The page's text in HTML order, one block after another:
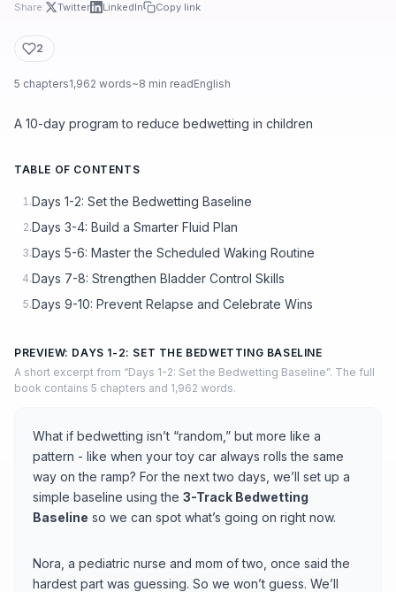
Share: Twitter LinkedIn Copy link
2
5 chapters1,962 words~8 min readEnglish
A 10-day program to reduce bedwetting in children
TABLE OF CONTENTS
1.Days 1-2: Set the Bedwetting Baseline
2.Days 3-4: Build a Smarter Fluid Plan
3.Days 5-6: Master the Scheduled Waking Routine
4.Days 7-8: Strengthen Bladder Control Skills
5.Days 9-10: Prevent Relapse and Celebrate Wins
PREVIEW: DAYS 1-2: SET THE BEDWETTING BASELINE
A short excerpt from “Days 1-2: Set the Bedwetting Baseline”. The full
book contains 5 chapters and 1,962 words.
What if bedwetting isn’t “random,” but more like a
pattern - like when your toy car always rolls the same
way on the ramp? For the next two days, we’ll set up a
simple baseline using the 3-Track Bedwetting
Baseline so we can spot what’s going on right now.
Nora, a pediatric nurse and mom of two, once said the
hardest part was guessing. So we won’t guess. We’ll